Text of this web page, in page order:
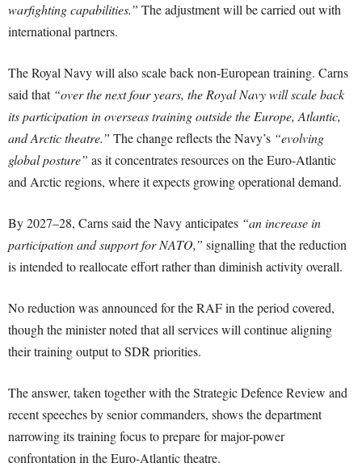
warfighting capabilities.” The adjustment will be carried out with
international partners.
The Royal Navy will also scale back non-European training. Carns
said that “over the next four years, the Royal Navy will scale back
its participation in overseas training outside the Europe, Atlantic,
and Arctic theatre.” The change reflects the Navy’s “evolving
global posture” as it concentrates resources on the Euro-Atlantic
and Arctic regions, where it expects growing operational demand.
By 2027–28, Carns said the Navy anticipates “an increase in
participation and support for NATO,” signalling that the reduction
is intended to reallocate effort rather than diminish activity overall.
No reduction was announced for the RAF in the period covered,
though the minister noted that all services will continue aligning
their training output to SDR priorities.
The answer, taken together with the Strategic Defence Review and
recent speeches by senior commanders, shows the department
narrowing its training focus to prepare for major-power
confrontation in the Euro-Atlantic theatre.